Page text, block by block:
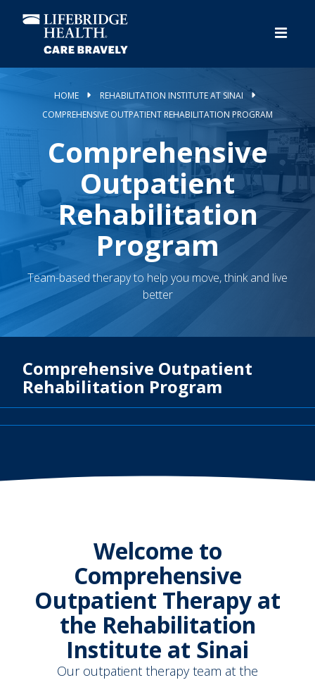
content
HOME
REHABILITATION INSTITUTE AT SINAI
COMPREHENSIVE OUTPATIENT REHABILITATION PROGRAM
Comprehensive
Outpatient
Rehabilitation
Program
Team-based therapy to help you move, think and live
better
Comprehensive Outpatient
Rehabilitation Program
Welcome to
Comprehensive
Outpatient Therapy at
the Rehabilitation
Institute at Sinai
Our outpatient therapy team at the